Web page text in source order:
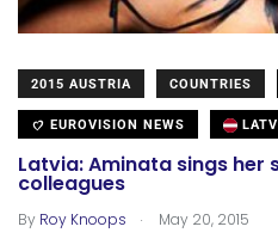
2015 AUSTRIA COUNTRIES
EUROVISION NEWS
Latvia: Aminata sings her
colleagues
By Roy Knoops . May 20, 2015